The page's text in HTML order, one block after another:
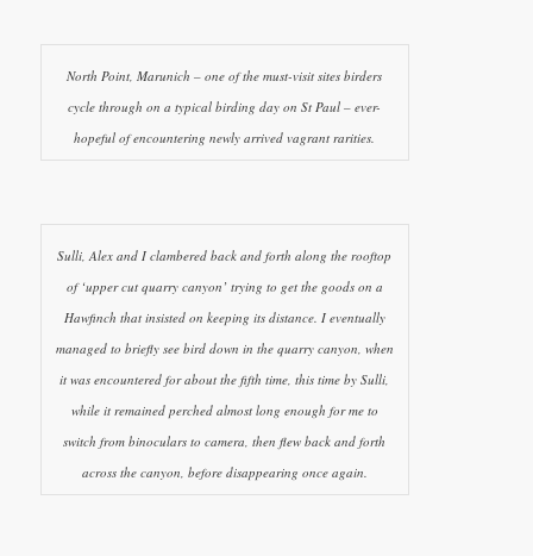
North Point, Marunich – one of the must-visit sites birders
cycle through on a typical birding day on St Paul – ever-
hopeful of encountering newly arrived vagrant rarities.
Sulli, Alex and I clambered back and forth along the rooftop
of ‘upper cut quarry canyon’ trying to get the goods on a
Hawfinch that insisted on keeping its distance. I eventually
managed to briefly see bird down in the quarry canyon, when
it was encountered for about the fifth time, this time by Sulli,
while it remained perched almost long enough for me to
switch from binoculars to camera, then flew back and forth
across the canyon, before disappearing once again.